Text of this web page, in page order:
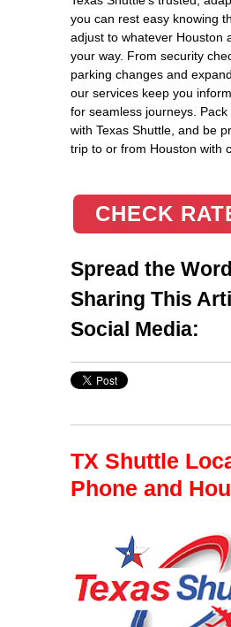
you can rest easy knowing
adjust to whatever Houston
your way. From security
parking changes and
our services keep you
for seamless journeys.
with Texas Shuttle, and be
trip to or from Houston with
CHECK
Spread the
Sharing This
Social Media:
TX Shuttle
Phone and